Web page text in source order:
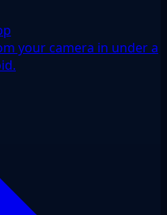
your camera in under a